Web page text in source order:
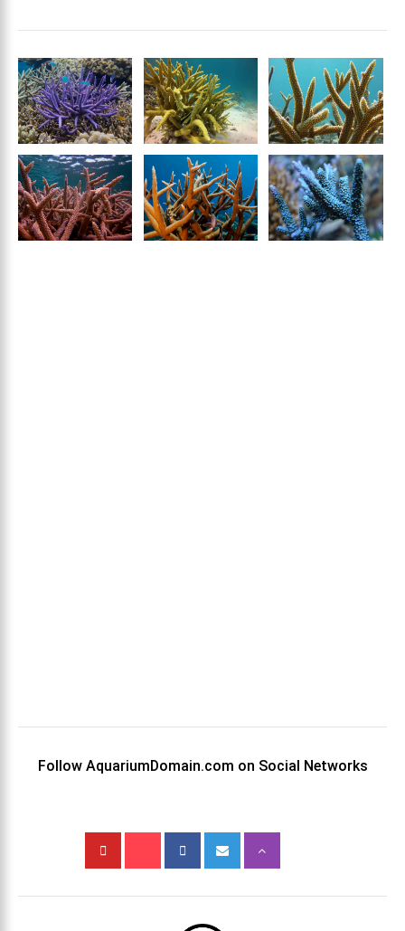
Follow AquariumDomain.com on Social Networks